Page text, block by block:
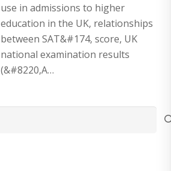
use in admissions to higher
education in the UK, relationships
between SAT&#174, score, UK
national examination results
(&#8220,A…